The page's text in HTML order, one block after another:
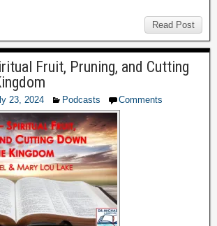
Read Post
Fruit, Pruning, and Cutting
23, 2024 Podcasts Comments